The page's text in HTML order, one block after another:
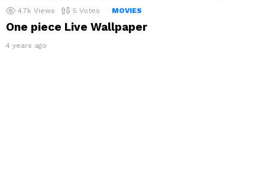
4.7k Views 5 Votes MOVIES
One piece Live Wallpaper
4 years ago